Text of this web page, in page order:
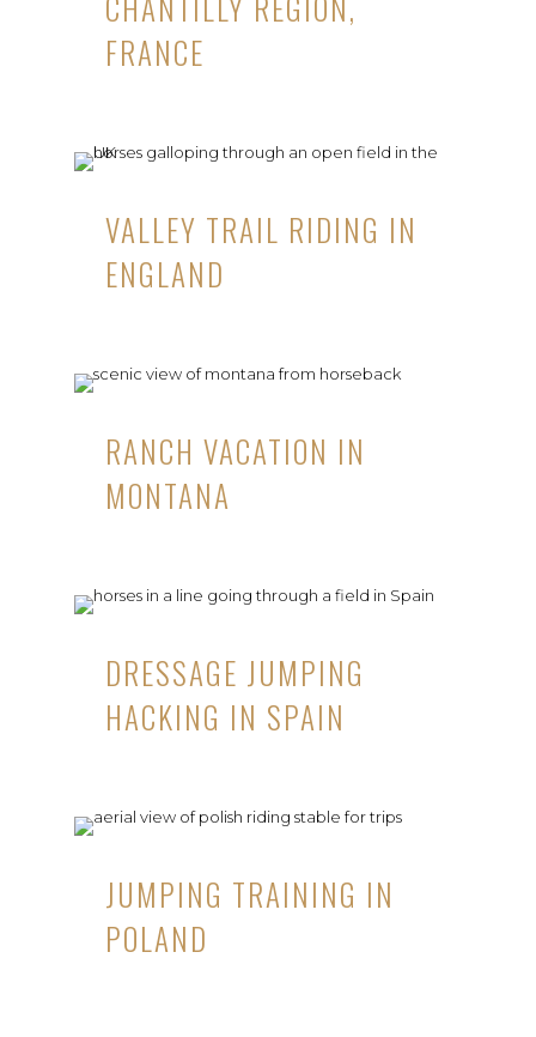
FRANCE
VALLEY TRAIL RIDING IN
ENGLAND
RANCH VACATION IN
MONTANA
DRESSAGE JUMPING
HACKING IN SPAIN
JUMPING TRAINING IN
POLAND